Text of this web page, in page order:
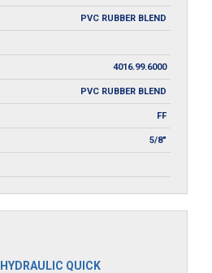
PVC RUBBER BLEND
4016.99.6000
PVC RUBBER BLEND
FF
5/8"
HYDRAULIC QUICK